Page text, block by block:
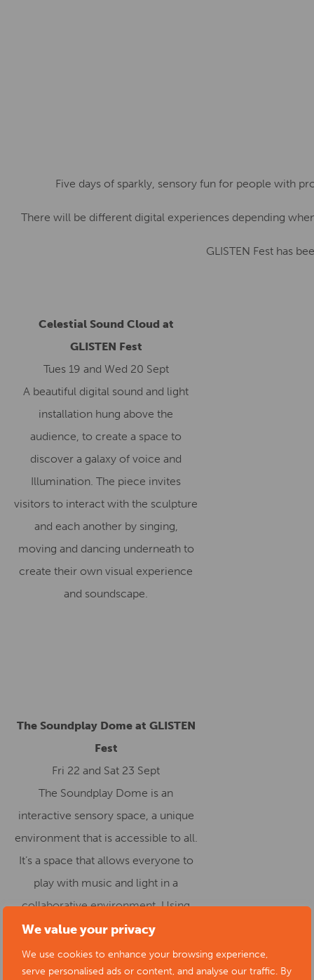
We value your privacy
We use cookies to enhance your browsing experience,
serve personalised ads or content, and analyse our traffic. By
Five days of sparkly, sensory fun for people with
There will be different digital experiences depending
GLISTEN Fest has
Celestial Sound Cloud at
GLISTEN Fest
Tues 19 and Wed 20 Sept
A beautiful digital sound and light
installation hung above the
audience, to create a space to
discover a galaxy of voice and
Illumination. The piece invites
visitors to interact with the sculpture
and each another by singing,
moving and dancing underneath to
create their own visual experience
and soundscape.
The Soundplay Dome at GLISTEN
Fest
Fri 22 and Sat 23 Sept
The Soundplay Dome is an
interactive sensory space, a unique
environment that is accessible to all.
It’s a space that allows everyone to
play with music and light in a
collaborative environment. Using
touch, sound and light, the Dome
encourages creative expression
while having fun!